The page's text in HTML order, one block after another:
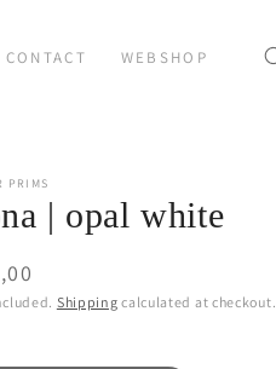
CONTACT WEBSHOP
PRIMS
| opal white
Shipping calculated at checkout.